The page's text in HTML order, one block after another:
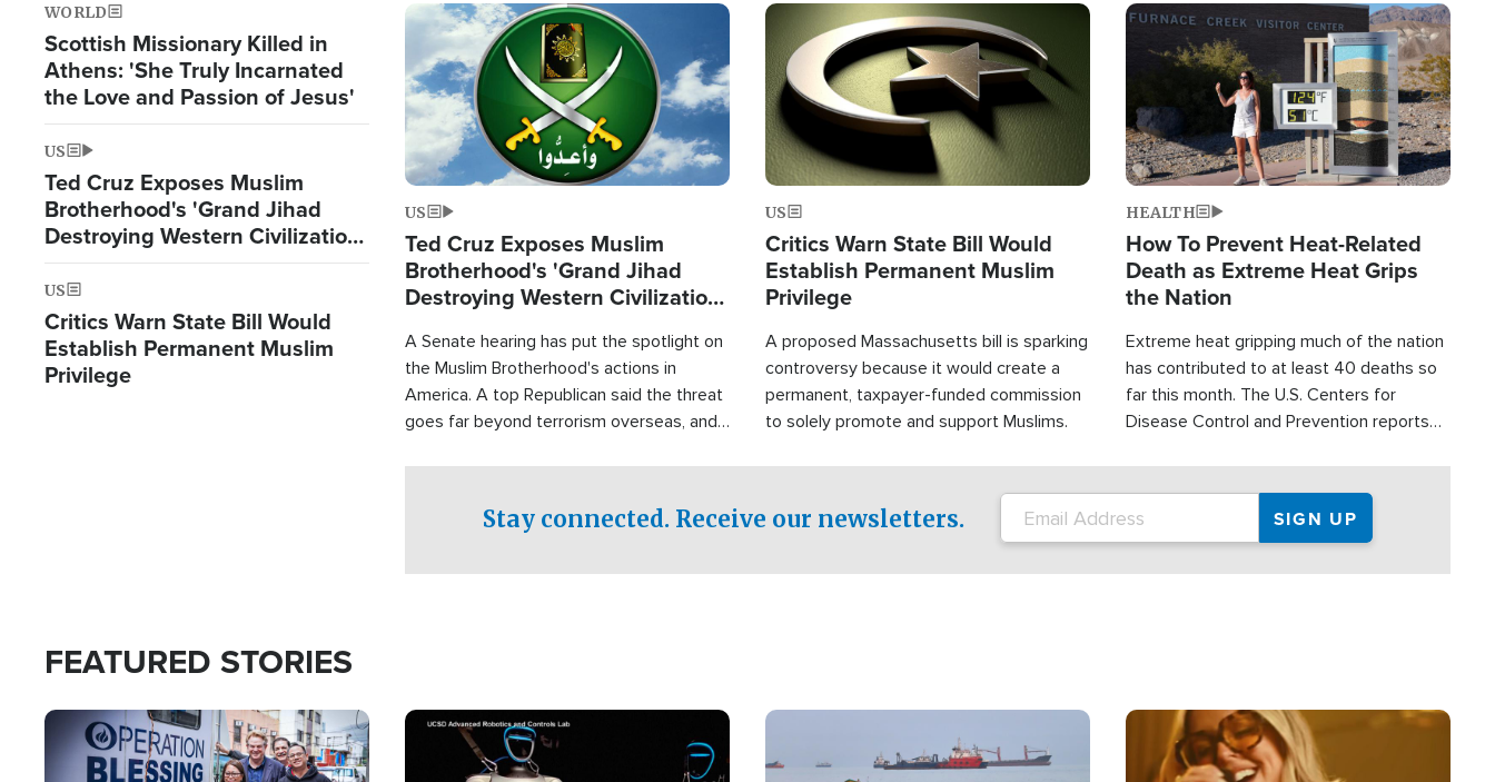
WORLD
Scottish Missionary Killed in
Athens: 'She Truly Incarnated
the Love and Passion of Jesus'
US
Ted Cruz Exposes Muslim
Brotherhood's 'Grand Jihad
Destroying Western Civilization
from Within'
US
Critics Warn State Bill Would
Establish Permanent Muslim
Privilege
Image
US
Ted Cruz Exposes Muslim
Brotherhood's 'Grand Jihad
Destroying Western Civilization
A Senate hearing has put the spotlight on
the Muslim Brotherhood's actions in
America. A top Republican said the threat
goes far beyond terrorism overseas, and
Image
US
Critics Warn State Bill Would
Establish Permanent Muslim
Privilege
A proposed Massachusetts bill is sparking
controversy because it would create a
permanent, taxpayer-funded commission
to solely promote and support Muslims.
Image
HEALTH
How To Prevent Heat-Related
Death as Extreme Heat Grips
the Nation
Extreme heat gripping much of the nation
has contributed to at least 40 deaths so
far this month. The U.S. Centers for
Disease Control and Prevention reports
conditions. That's more than any other
type of weather-related death.
Stay connected. Receive our newsletters.
FEATURED STORIES
Image Image Image Image